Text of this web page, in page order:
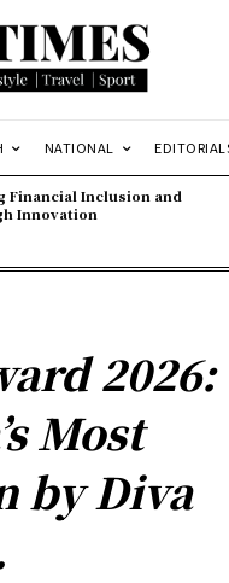
NATIONAL
Financial Inclusion and
Innovation
2026:
Most
by Diva